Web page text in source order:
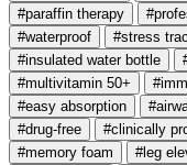
#paraffin therapy
#waterproof
#stress
#insulated water bottle
#multivitamin 50+
#easy absorption
#drug-free
#clinically
#memory foam
#leg